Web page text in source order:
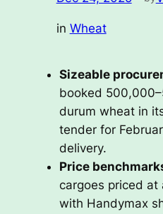
in Wheat
Sizeable
booked
durum wheat in
tender for
delivery.
Price
cargoes priced at
with Handymax